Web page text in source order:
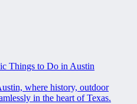
Things to Do in Austin
where history, outdoor
in the heart of Texas.